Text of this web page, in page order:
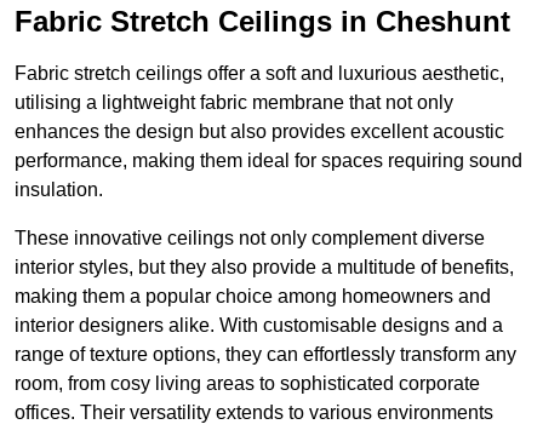
Fabric Stretch Ceilings in Cheshunt
Fabric stretch ceilings offer a soft and luxurious aesthetic,
utilising a lightweight fabric membrane that not only
enhances the design but also provides excellent acoustic
performance, making them ideal for spaces requiring sound
insulation.
These innovative ceilings not only complement diverse
interior styles, but they also provide a multitude of benefits,
making them a popular choice among homeowners and
interior designers alike. With customisable designs and a
range of texture options, they can effortlessly transform any
room, from cosy living areas to sophisticated corporate
offices. Their versatility extends to various environments